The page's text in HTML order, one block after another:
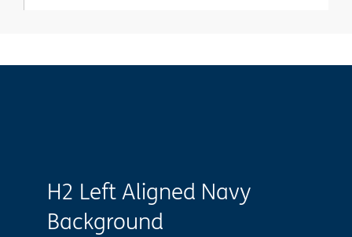
H2 Left Aligned Navy
Background